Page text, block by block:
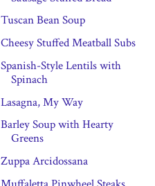
Tuscan Bean Soup
Cheesy Stuffed Meatball Subs
Spanish-Style Lentils with
Spinach
Lasagna, My Way
Barley Soup with Hearty
Greens
Zuppa Arcidossana